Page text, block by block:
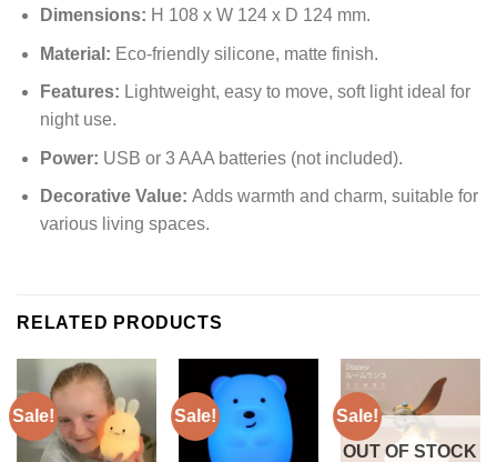
Dimensions: H 108 x W 124 x D 124 mm.
Material: Eco-friendly silicone, matte finish.
Features: Lightweight, easy to move, soft light ideal for
night use.
Power: USB or 3 AAA batteries (not included).
Decorative Value: Adds warmth and charm, suitable for
various living spaces.
RELATED PRODUCTS
Sale! Sale!
Sale!
OUT OF STOCK